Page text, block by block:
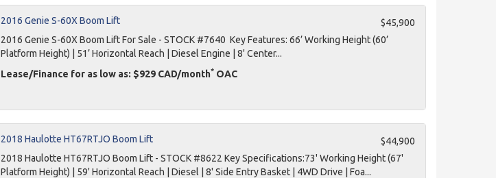
$45,900
2016 Genie S-60X Boom Lift
2016 Genie S-60X Boom Lift For Sale - STOCK #7640 Key Features: 66’ Working Height (60’
Platform Height) | 51’ Horizontal Reach | Diesel Engine | 8' Center...
Lease/Finance for as low as: $929 CAD/month*OAC
$44,900
2018 Haulotte HT67RTJO Boom Lift
2018 Haulotte HT67RTJO Boom Lift - STOCK #8622 Key Specifications:73' Working Height (67'
Platform Height) | 59' Horizontal Reach | Diesel | 8' Side Entry Basket | 4WD Drive | Foa...